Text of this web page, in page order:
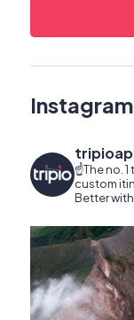
☝️The no.
custom
Better